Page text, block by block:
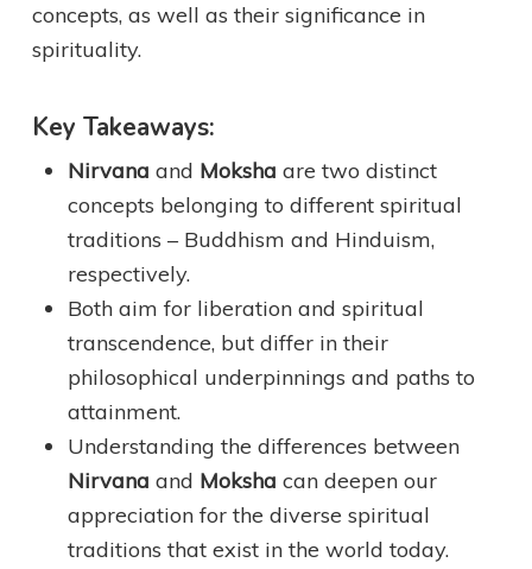
concepts, as well as their significance in
spirituality.
Key Takeaways:
Nirvana and Moksha are two distinct
concepts belonging to different spiritual
traditions – Buddhism and Hinduism,
respectively.
Both aim for liberation and spiritual
transcendence, but differ in their
philosophical underpinnings and paths to
attainment.
Understanding the differences between
Nirvana and Moksha can deepen our
appreciation for the diverse spiritual
traditions that exist in the world today.